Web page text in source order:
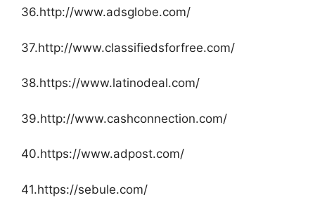
36.http://www.adsglobe.com/
37.http://www.classifiedsforfree.com/
38.https://www.latinodeal.com/
39.http://www.cashconnection.com/
40.https://www.adpost.com/
41.https://sebule.com/